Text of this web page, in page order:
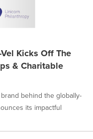
Kicks Off The
& Charitable
behind the globally-
its impactful